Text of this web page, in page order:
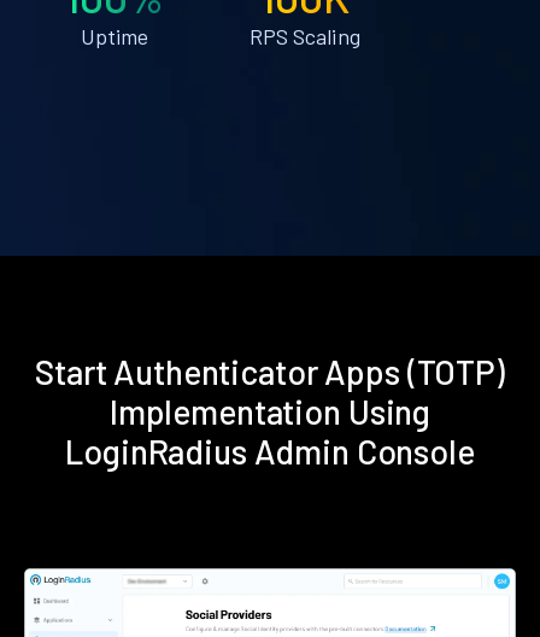
Uptime RPS Scaling
Start Authenticator Apps (TOTP)
Implementation Using
LoginRadius Admin Console